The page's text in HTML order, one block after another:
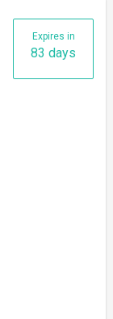
Expires in
83 days